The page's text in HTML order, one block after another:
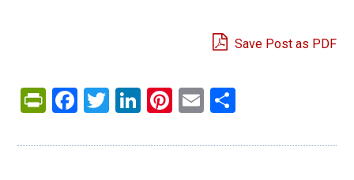
Save Post as PDF
PrintFriendly
Facebook
Twitter
LinkedIn
Pinterest
Email